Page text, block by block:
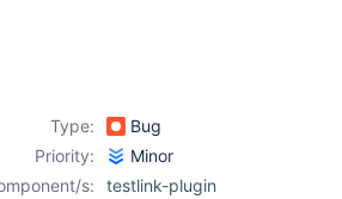
Type:
Bug
Priority:
Minor
s:
testlink-plugin